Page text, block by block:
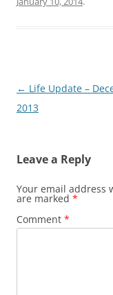
Post
navigation
← Life Update –
2013
Leave a Reply
Your email address
are marked *
Comment *